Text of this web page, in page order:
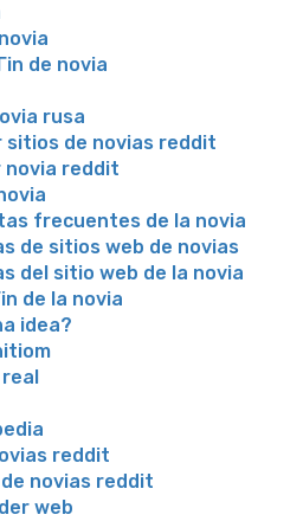
de novia
rusa
de novias reddit
novia reddit
frecuentes de la novia
de sitios web de novias
del sitio web de la novia
de la novia
idea?
reddit
novias reddit
web